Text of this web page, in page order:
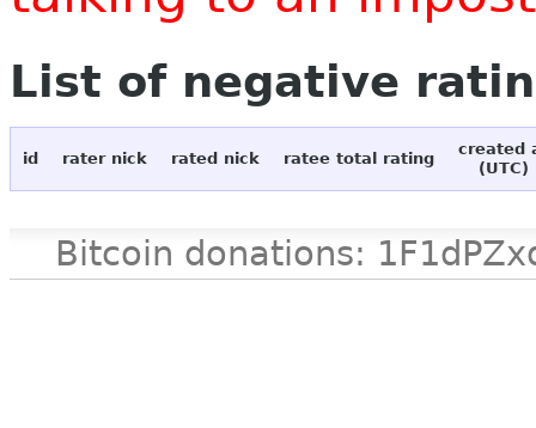
List of negative
id rater nick rated nick ratee total rating
created
(UTC)
Bitcoin donations: